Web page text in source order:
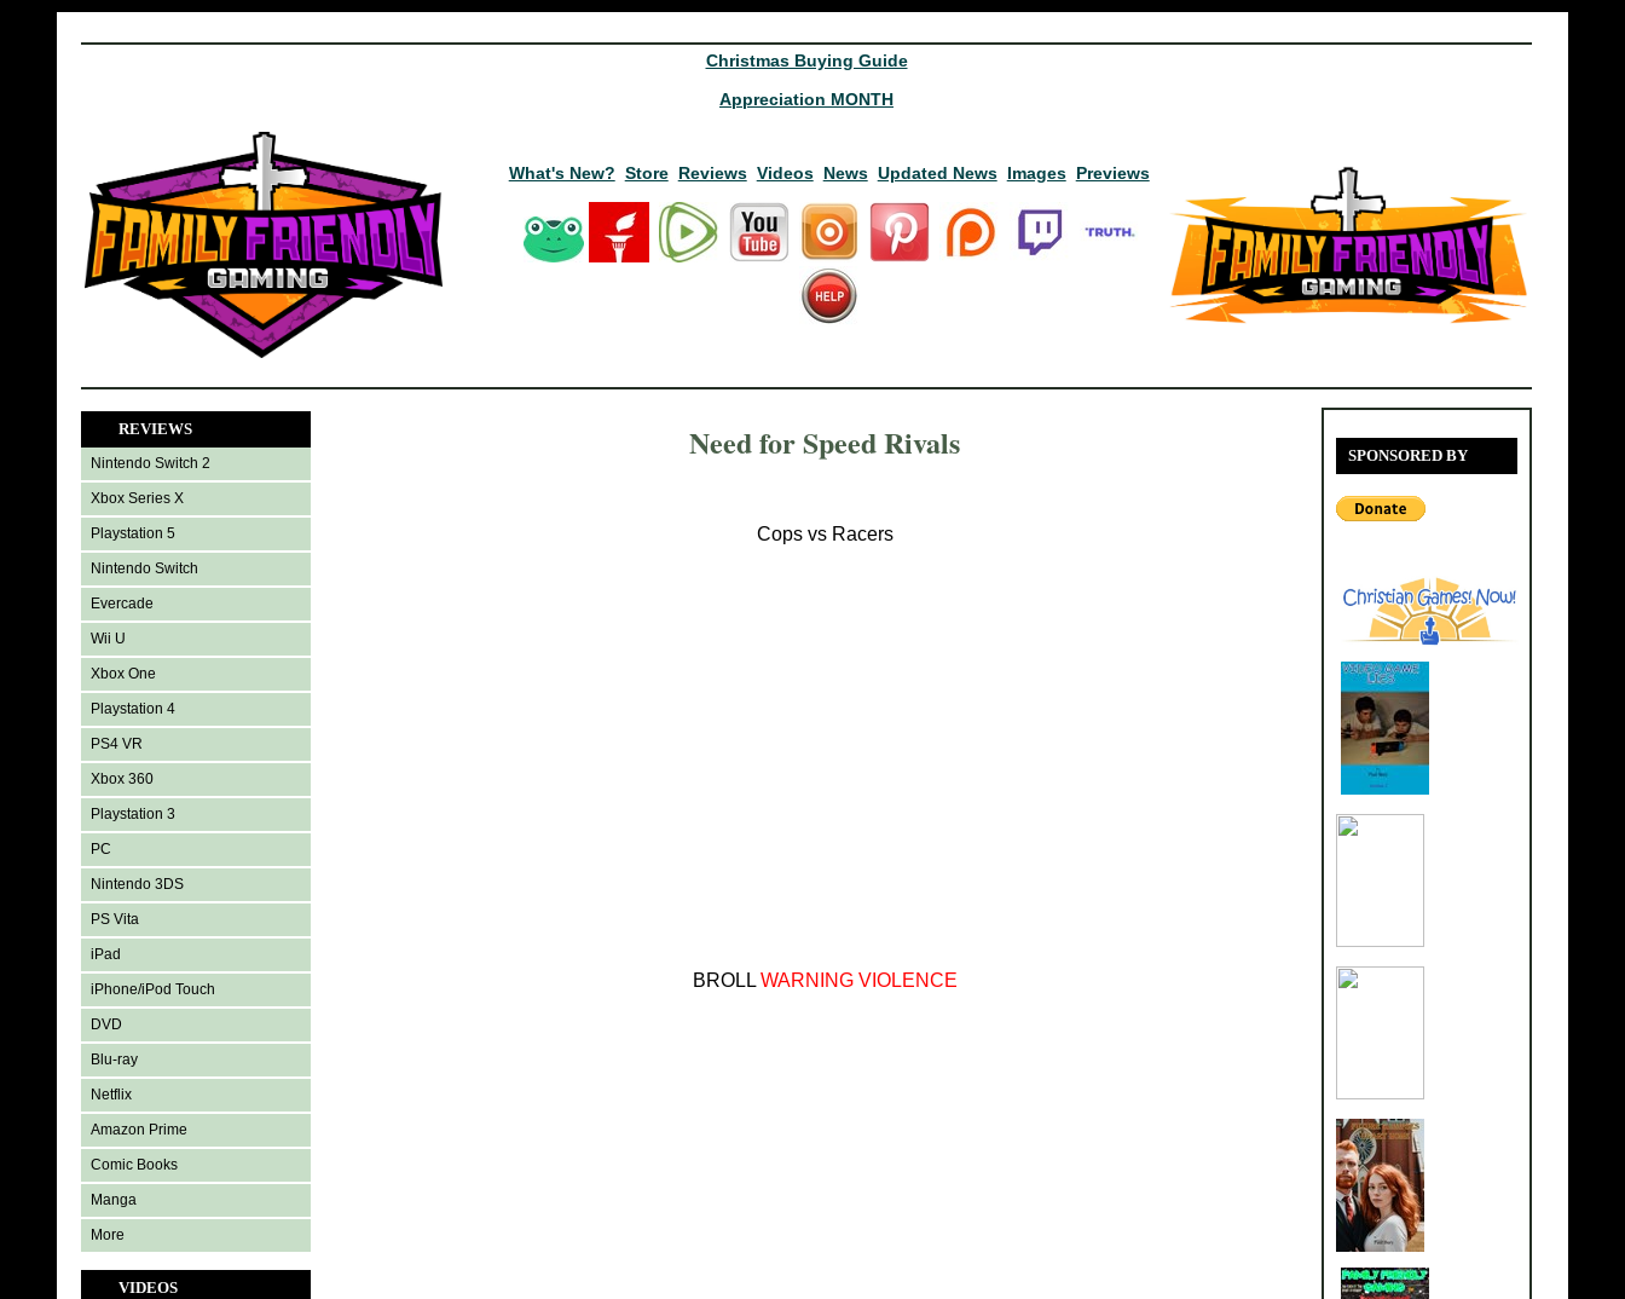
Christmas Buying Guide
Appreciation MONTH
What's New? Store Reviews Videos News Updated News Images Previews
REVIEWS
Nintendo Switch 2
Xbox Series X
Playstation 5
Nintendo Switch
Evercade
Wii U
Xbox One
Playstation 4
PS4 VR
Xbox 360
Playstation 3
PC
Nintendo 3DS
PS Vita
iPad
iPhone/iPod Touch
DVD
Blu-ray
Netflix
Amazon Prime
Comic Books
Manga
More
VIDEOS
SPONSORED BY
Need for Speed Rivals
Cops vs Racers
BROLL WARNING VIOLENCE